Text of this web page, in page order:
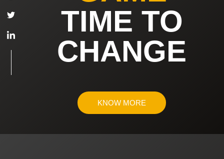
TIME TO
CHANGE
KNOW MORE